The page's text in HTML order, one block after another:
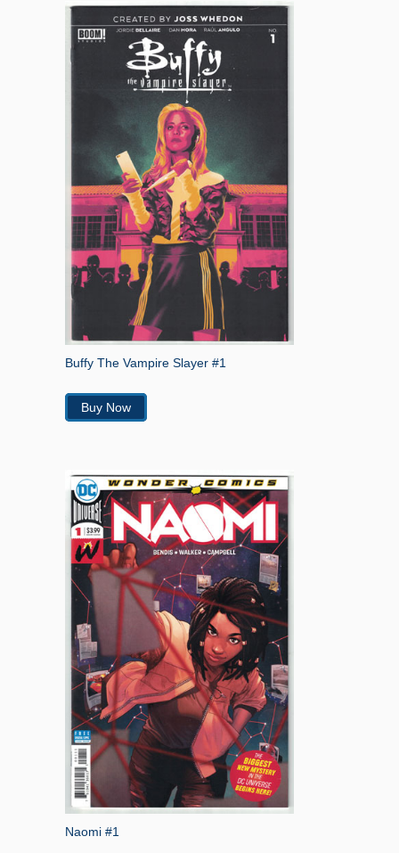
Buffy The Vampire Slayer #1
Buy Now
Naomi #1